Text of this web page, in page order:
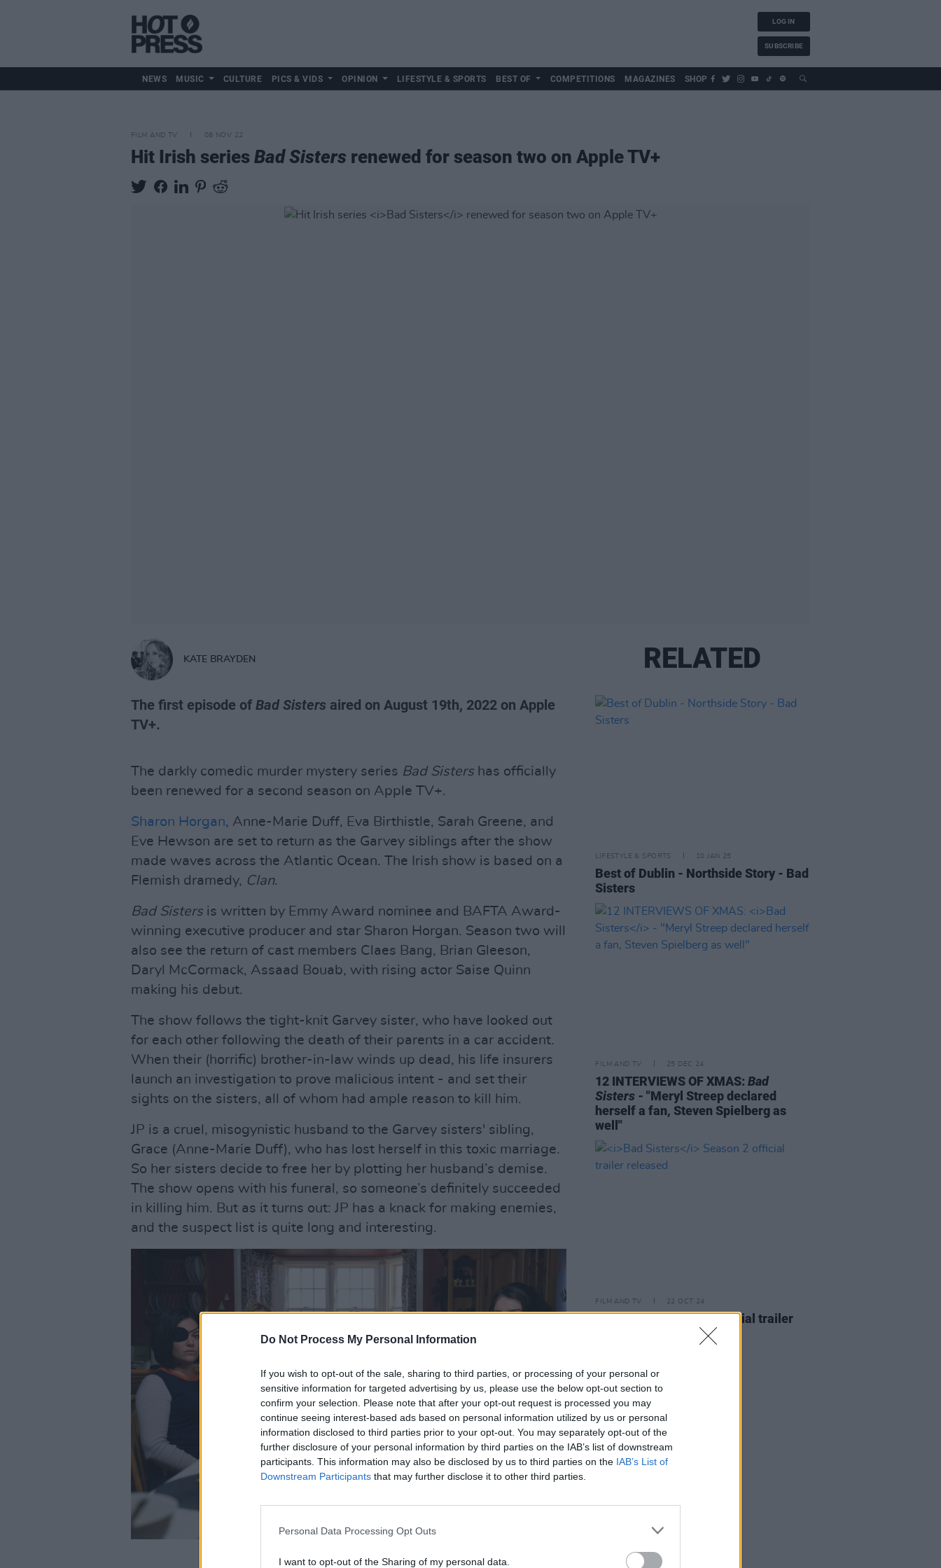
Do Not Process My Personal Information
If you wish to opt-out of the sale, sharing to third parties, or processing of your personal or
sensitive information for targeted advertising by us, please use the below opt-out section to
confirm your selection. Please note that after your opt-out request is processed you may
continue seeing interest-based ads based on personal information utilized by us or personal
information disclosed to third parties prior to your opt-out. You may separately opt-out of the
further disclosure of your personal information by third parties on the IAB’s list of downstream
participants. This information may also be disclosed by us to third parties on the IAB’s List of
Downstream Participants that may further disclose it to other third parties.
Personal Data Processing Opt Outs
I want to opt-out of the Sharing of my personal data.
LOG IN
SUBSCRIBE
NEWS MUSIC CULTURE PICS & VIDS OPINION LIFESTYLE & SPORTS BEST OF COMPETITIONS MAGAZINES SHOP
FILM AND TV 08 NOV 22
Hit Irish series Bad Sisters renewed for season two on Apple TV+
KATE BRAYDEN
The first episode of Bad Sisters aired on August 19th, 2022 on Apple
TV+.
The darkly comedic murder mystery series Bad Sistershas officially
been renewed for a second season on Apple TV+.
Sharon Horgan, Anne-Marie Duff, Eva Birthistle, Sarah Greene, and
Eve Hewson are set to return as the Garvey siblings after the show
made waves across the Atlantic Ocean. The Irish show is based on a
Flemish dramedy, Clan.
Bad Sistersis written by Emmy Award nominee and BAFTA Award-
winning executive producer and star Sharon Horgan. Season two will
also see the return of cast members Claes Bang, Brian Gleeson,
Daryl McCormack, Assaad Bouab, with rising actor Saise Quinn
making his debut.
The show follows the tight-knit Garvey sister, who have looked out
for each other following the death of their parents in a car accident.
When their (horrific) brother-in-law winds up dead, his life insurers
launch an investigation to prove malicious intent - and set their
sights on the sisters, all of whom had ample reason to kill him.
JP is a cruel, misogynistic husband to the Garvey sisters' sibling,
Grace (Anne-Marie Duff), who has lost herself in this toxic marriage.
So her sisters decide to free her by plotting her husband’s demise.
The show opens with his funeral, so someone’s definitely succeeded
in killing him. But as it turns out: JP has a knack for making enemies,
and the suspect list is quite long and interesting.
Advertisement
RELATED
LIFESTYLE & SPORTS 10 JAN 25
Best of Dublin - Northside Story - Bad
Sisters
FILM AND TV 25 DEC 24
12 INTERVIEWS OF XMAS:Bad
Sisters - "Meryl Streep declared
herself a fan, Steven Spielberg as
well"
FILM AND TV 22 OCT 24
Bad SistersSeason 2 official trailer